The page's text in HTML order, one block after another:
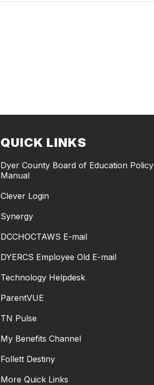
QUICK LINKS
Dyer County Board of Education Policy
Manual
Clever Login
Synergy
DCCHOCTAWS E-mail
DYERCS Employee Old E-mail
Technology Helpdesk
ParentVUE
TN Pulse
My Benefits Channel
Follett Destiny
More Quick Links